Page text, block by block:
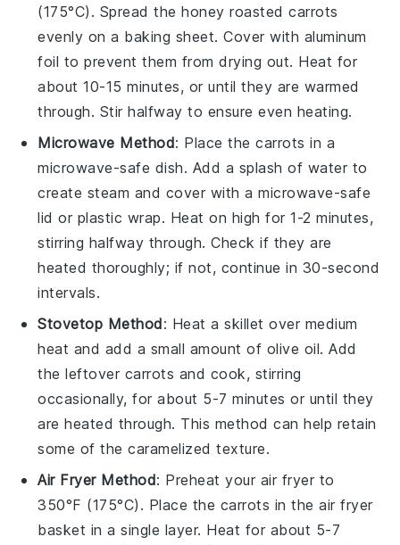
(175°C). Spread thehoney roasted carrots
evenly on a baking sheet. Cover with aluminum
foil to prevent them from drying out. Heat for
about 10-15 minutes, or until they are warmed
through. Stir halfway to ensure even heating.
Microwave Method: Place thecarrots in a
microwave-safe dish. Add a splash of water to
create steam and cover with a microwave-safe
lid or plastic wrap. Heat on high for 1-2 minutes,
stirring halfway through. Check if they are
heated thoroughly; if not, continue in 30-second
intervals.
Stovetop Method: Heat a skillet over medium
heat and add a small amount of olive oil. Add
theleftover carrots and cook, stirring
occasionally, for about 5-7 minutes or until they
are heated through. This method can help retain
some of the caramelized texture.
Air Fryer Method: Preheat your air fryer to
350°F (175°C). Place the carrots in the air fryer
basket in a single layer. Heat for about 5-7